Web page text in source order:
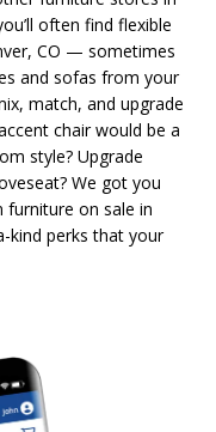
often find flexible
CO — sometimes
and sofas from your
match, and upgrade
chair would be a
style? Upgrade
We got you
furniture on sale in
kind perks that your